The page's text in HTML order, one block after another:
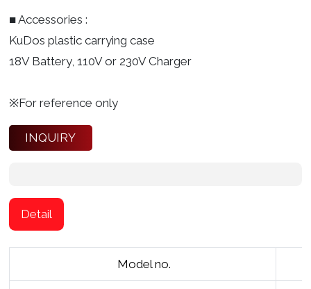
■ Accessories :
KuDos plastic carrying case
18V Battery, 110V or 230V Charger
※For reference only
INQUIRY
Detail
Model no.